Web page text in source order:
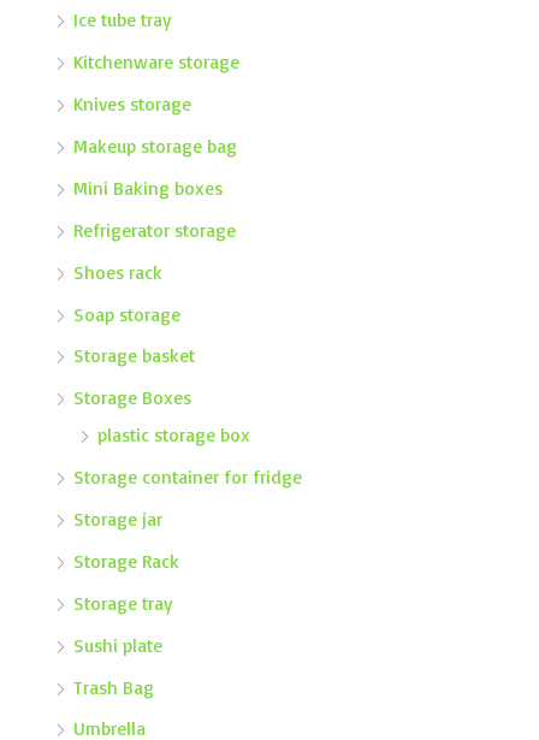
Ice tube tray
Kitchenware storage
Knives storage
Makeup storage bag
Mini Baking boxes
Refrigerator storage
Shoes rack
Soap storage
Storage basket
Storage Boxes
plastic storage box
Storage container for fridge
Storage jar
Storage Rack
Storage tray
Sushi plate
Trash Bag
Umbrella